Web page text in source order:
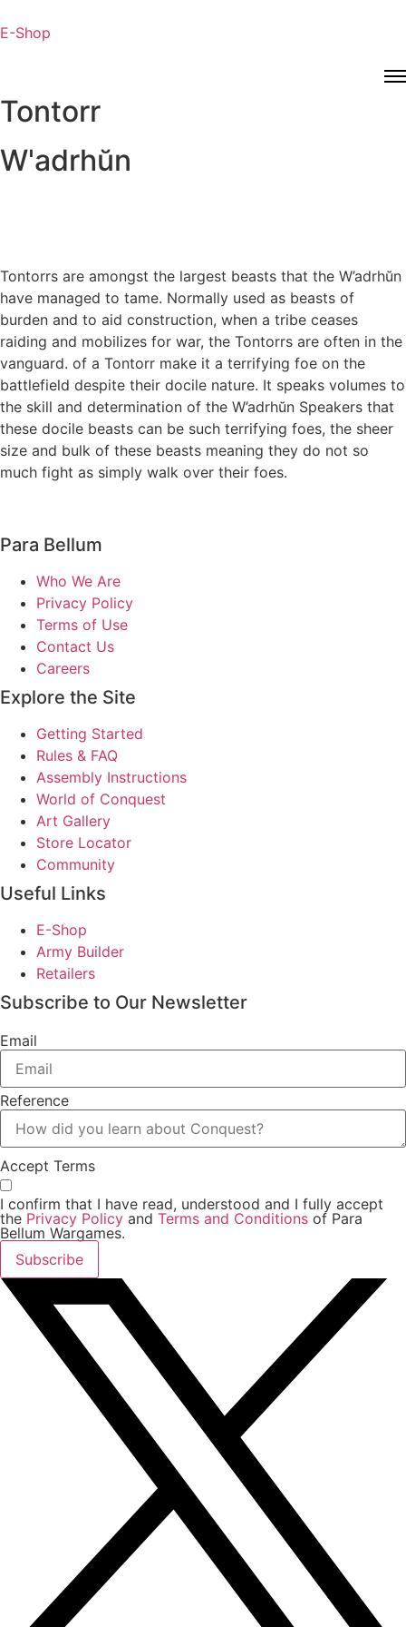
E-Shop
Tontorr
W'adrhŭn
Tontorrs are amongst the largest beasts that the W’adrhŭn
have managed to tame. Normally used as beasts of
burden and to aid construction, when a tribe ceases
raiding and mobilizes for war, the Tontorrs are often in the
vanguard. of a Tontorr make it a terrifying foe on the
battlefield despite their docile nature. It speaks volumes to
the skill and determination of the W’adrhŭn Speakers that
these docile beasts can be such terrifying foes, the sheer
size and bulk of these beasts meaning they do not so
much fight as simply walk over their foes.
Para Bellum
Who We Are
Privacy Policy
Terms of Use
Contact Us
Careers
Explore the Site
Getting Started
Rules & FAQ
Assembly Instructions
World of Conquest
Art Gallery
Store Locator
Community
Useful Links
E-Shop
Army Builder
Retailers
Subscribe to Our Newsletter
Email
Reference
Accept Terms
I confirm that I have read, understood and I fully accept
the Privacy Policy and Terms and Conditions of Para
Bellum Wargames.
Subscribe